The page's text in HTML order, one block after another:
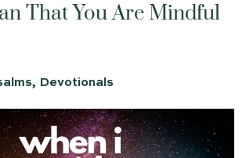
That You Are Mindful
, Devotionals